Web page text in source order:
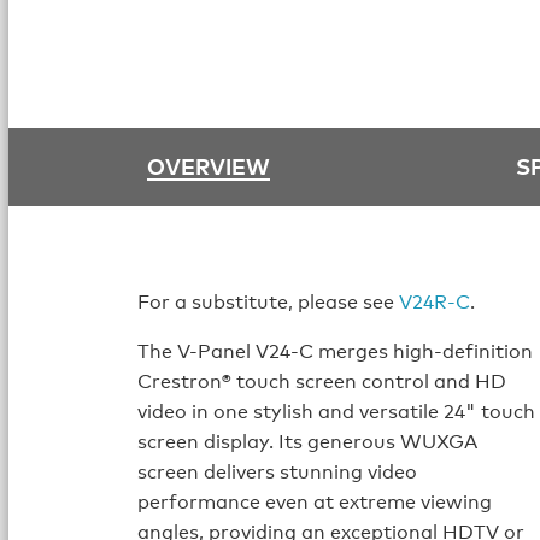
OVERVIEW
For a substitute, please seeV24R-C.
The V-Panel V24-C merges high-definition
Crestron® touch screen control and HD
video in one stylish and versatile 24" touch
screen display. Its generous WUXGA
screen delivers stunning video
performance even at extreme viewing
angles, providing an exceptional HDTV or